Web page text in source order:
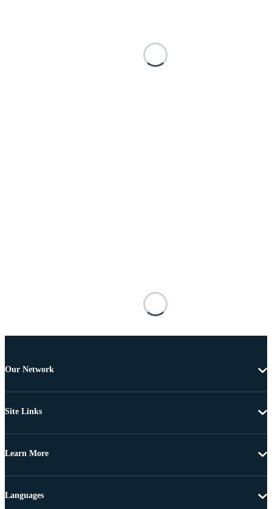
Our Network
Site Links
Learn More
Languages